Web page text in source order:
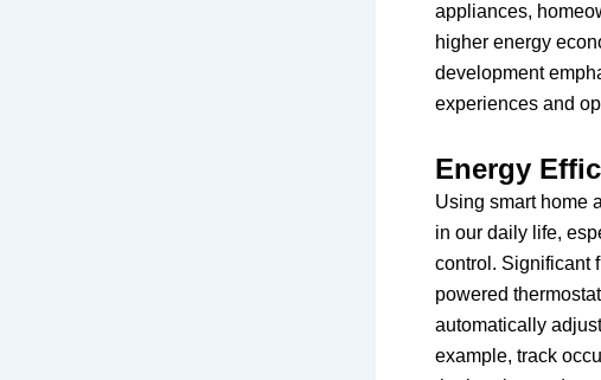
appliances,
higher energy
development
experiences and
Energy
Using smart home
in our daily life,
control. Significant
powered
automatically
example, track